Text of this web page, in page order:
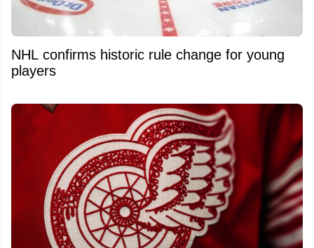
NHL confirms historic rule change for young
players